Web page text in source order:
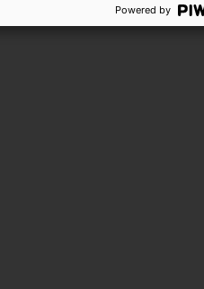
Powered by